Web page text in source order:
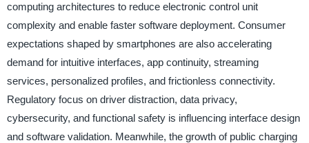
computing architectures to reduce electronic control unit
complexity and enable faster software deployment. Consumer
expectations shaped by smartphones are also accelerating
demand for intuitive interfaces, app continuity, streaming
services, personalized profiles, and frictionless connectivity.
Regulatory focus on driver distraction, data privacy,
cybersecurity, and functional safety is influencing interface design
and software validation. Meanwhile, the growth of public charging